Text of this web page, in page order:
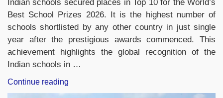
Indian schools secured places in Top 10 for the World’s
Best School Prizes 2026. It is the highest number of
schools shortlisted by any other country in just single
year after the prestigious awards commenced. This
achievement highlights the global recognition of the
Indian schools in …
Continue reading
Sets